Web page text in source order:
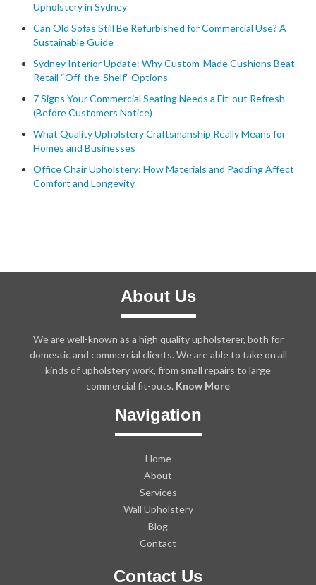
Upholstery in Sydney
Can Old Sofas Still Be Refurbished for Commercial Use? A
Sustainable Guide
Sydney Interior Update: Why Custom-Made Cushions Beat
Retail “Off-the-Shelf” Options
7 Signs Your Commercial Seating Needs a Fit-out Refresh
(Before Customers Notice)
What Quality Upholstery Craftsmanship Really Means for
Homes and Businesses
Office Chair Upholstery: How Materials and Padding Affect
Comfort and Longevity
About Us
We are well-known as a high quality upholsterer, both for
domestic and commercial clients. We are able to take on all
kinds of upholstery work, from small repairs to large
commercial fit-outs. Know More
Navigation
Home
About
Services
Wall Upholstery
Blog
Contact
Contact Us